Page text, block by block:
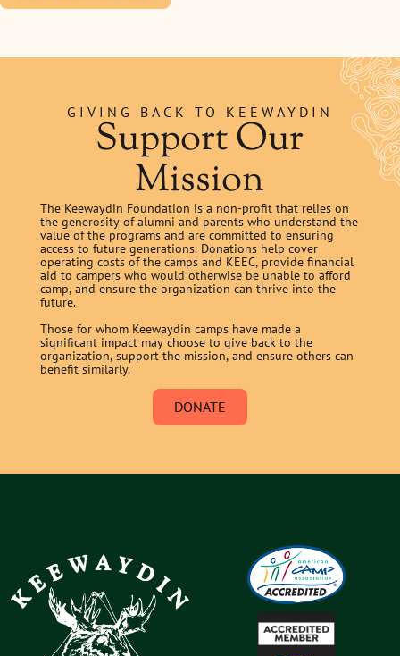
GIVING BACK TO KEEWAYDIN
Support Our
Mission
The Keewaydin Foundation is a non-profit that relies on
the generosity of alumni and parents who understand the
value of the programs and are committed to ensuring
access to future generations. Donations help cover
operating costs of the camps and KEEC, provide financial
aid to campers who would otherwise be unable to afford
camp, and ensure the organization can thrive into the
future.
Those for whom Keewaydin camps have made a
significant impact may choose to give back to the
organization, support the mission, and ensure others can
benefit similarly.
DONATE